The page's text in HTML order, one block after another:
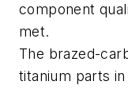
component
met.
The brazed-
titanium parts